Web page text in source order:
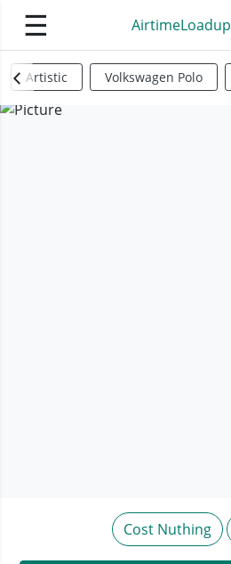
☰ AirtimeLoadup
Artistic Volkswagen Polo
Cost Nuthing